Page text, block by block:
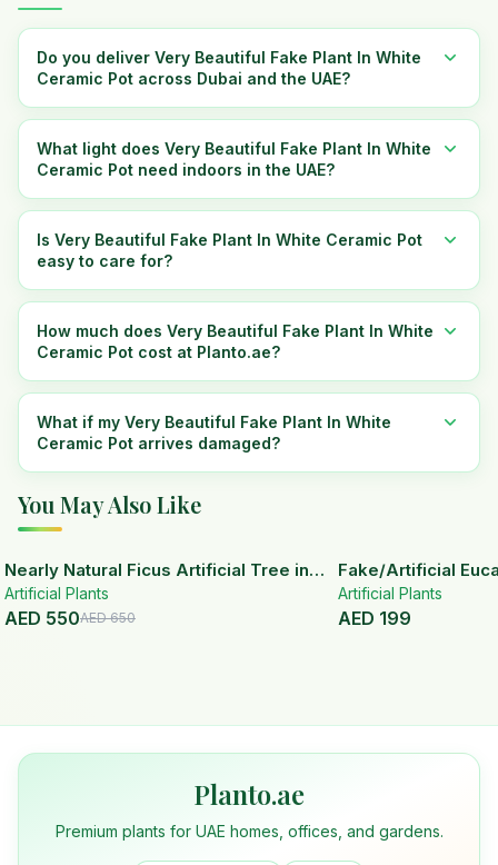
Do you deliver Very Beautiful Fake Plant In White
Ceramic Pot across Dubai and the UAE?
What light does Very Beautiful Fake Plant In White
Ceramic Pot need indoors in the UAE?
Is Very Beautiful Fake Plant In White Ceramic Pot
easy to care for?
How much does Very Beautiful Fake Plant In White
Ceramic Pot cost at Planto.ae?
What if my Very Beautiful Fake Plant In White
Ceramic Pot arrives damaged?
You May Also Like
15% OFF
Nearly Natural Ficus Artificial Tree in
Handmade Planter
Artificial Plants
AED 550AED650
Fake/Artificial
White Ceramic Pot
Artificial Plants
AED 199
Planto.ae
Premium plants for UAE homes, offices, and gardens.